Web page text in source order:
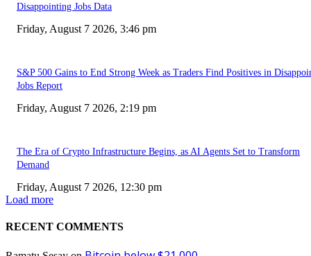
Disappointing Jobs Data
Friday, August 7 2026, 3:46 pm
S&P 500 Gains to End Strong Week as Traders Find Positives in
Jobs Report
Friday, August 7 2026, 2:19 pm
The Era of Crypto Infrastructure Begins, as AI Agents Set to Transform
Demand
Friday, August 7 2026, 12:30 pm
Load more
RECENT COMMENTS